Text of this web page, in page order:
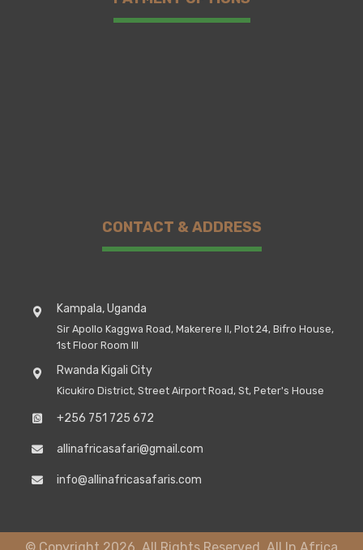
CONTACT & ADDRESS
Kampala, Uganda
Sir Apollo Kaggwa Road, Makerere II, Plot 24, Bifro House,
1st Floor Room III
Rwanda Kigali City
Kicukiro District, Street Airport Road, St, Peter's House
+256 751 725 672
allinafricasafari@gmail.com
info@allinafricasafaris.com